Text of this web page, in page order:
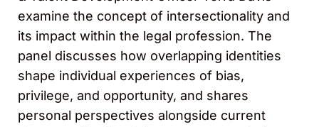
examine the concept of intersectionality and
its impact within the legal profession. The
panel discusses how overlapping identities
shape individual experiences of bias,
privilege, and opportunity, and shares
personal perspectives alongside current